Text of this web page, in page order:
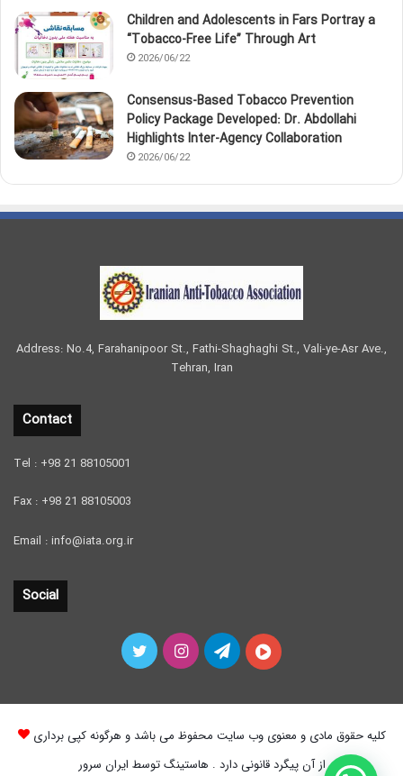
Children and Adolescents in Fars Portray a
“Tobacco‑Free Life” Through Art
2026/06/22
Consensus-Based Tobacco Prevention
Policy Package Developed: Dr. Abdollahi
Highlights Inter-Agency Collaboration
2026/06/22
Address: No.4, Farahanipoor St., Fathi-Shaghaghi St., Vali-ye-Asr Ave.,
Tehran, Iran
Contact
Tel : +98 21 88105001
Fax : +98 21 88105003
Email : info@iata.org.ir
Social
TwitterInstagramTelegramآپارات
کلیه حقوق مادی و معنوی وب سایت محفوظ می باشد و هرگونه کپی برداری
از آن پیگرد قانونی دارد . هاستینگ توسط ایران سرور